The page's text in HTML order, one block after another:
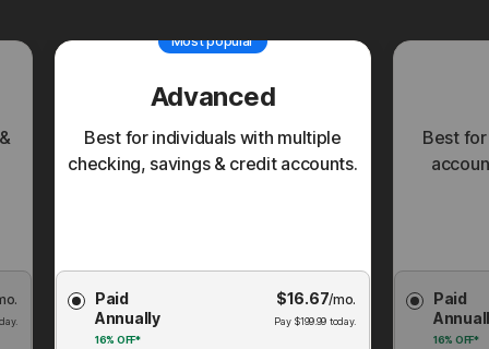
Most popular
Advanced
Best for individuals with multiple
checking, savings & credit accounts.
Membership
Plan
Paid
Annually
16% OFF*
$16.67/mo.
Pay $199.99 today.
Best
Plan
Paid
16% OFF*